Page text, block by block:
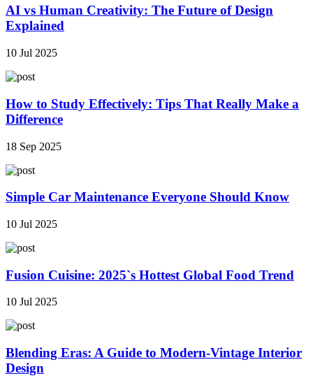
AI vs Human Creativity: The Future of Design
Explained
10 Jul 2025
How to Study Effectively: Tips That Really Make a
Difference
18 Sep 2025
Simple Car Maintenance Everyone Should Know
10 Jul 2025
Fusion Cuisine: 2025`s Hottest Global Food Trend
10 Jul 2025
Blending Eras: A Guide to Modern-Vintage Interior
Design